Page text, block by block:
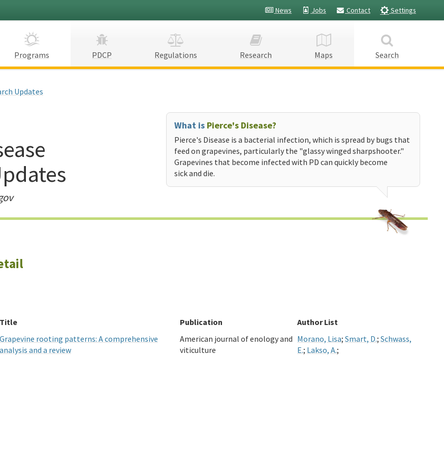
News Jobs Contact Settings
Programs PDCP Regulations Research Maps Search
Updates
What is Pierce's Disease?
Pierce's Disease is a bacterial infection, which is spread by bugs that
feed on grapevines, particularly the "glassy winged sharpshooter."
Grapevines that become infected with PD can quickly become
sick and die.
Title Publication
Author List
Grapevine rooting patterns: A comprehensive
analysis and a review
American journal of enology and
viticulture
Morano, Lisa; Smart, D.; Schwass,
E.; Lakso, A.;